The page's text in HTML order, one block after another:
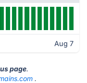
Aug 7
page.
.